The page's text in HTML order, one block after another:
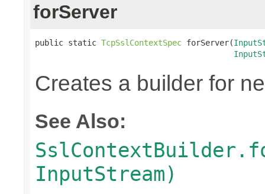
forServer
public static TcpSslContextSpec forServer(
Creates a builder for
See Also:
InputStream)